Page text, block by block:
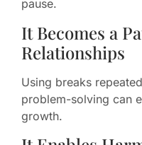
pause.
It Becomes a
Relationships
Using breaks
problem-solving can
growth.